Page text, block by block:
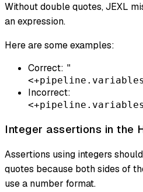
Without double quotes, JEXL
an expression.
Here are some examples:
Correct: "
Incorrect:
Integer assertions in the
Assertions using integers
quotes because both sides of
use a number format.